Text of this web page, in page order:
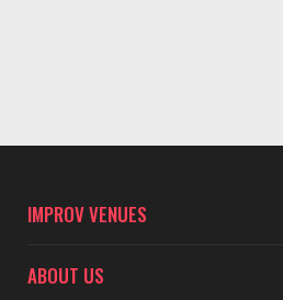
IMPROV VENUES
ABOUT US